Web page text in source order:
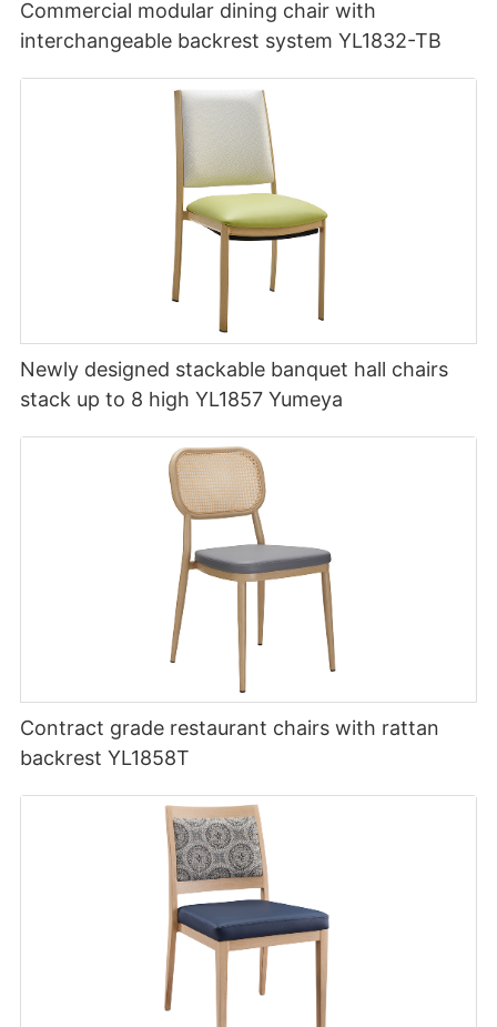
Commercial modular dining chair with
interchangeable backrest system YL1832-TB
Newly designed stackable banquet hall chairs
stack up to 8 high YL1857 Yumeya
Contract grade restaurant chairs with rattan
backrest YL1858T